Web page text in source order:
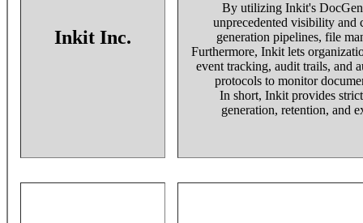
Inkit Inc.
By utilizing Inkit's
unprecedented visibility and
generation pipelines, file
Furthermore, Inkit lets
event tracking, audit trails, and
protocols to monitor
In short, Inkit provides
generation, retention, and